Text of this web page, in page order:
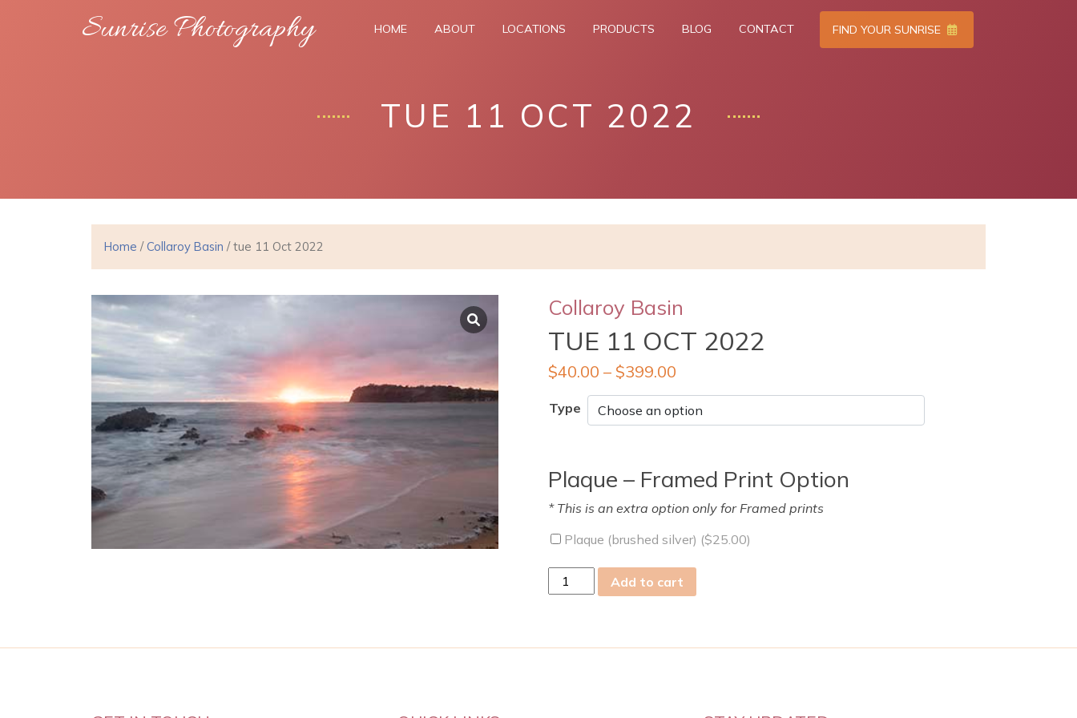
Sunrise Photography HOME ABOUT LOCATIONS PRODUCTS BLOG CONTACT FIND YOUR SUNRISE
TUE 11 OCT 2022
Home /Collaroy Basin / tue 11 Oct 2022
Collaroy Basin
TUE 11 OCT 2022
$40.00 – $399.00
Type
Plaque – Framed Print Option
* This is an extra option only for Framed prints
Plaque (brushed silver) ($25.00)
tue
11
quantity
Add to cart